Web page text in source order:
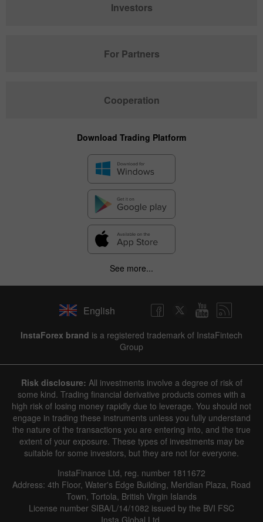
Investors
For Partners
Cooperation
Download Trading Platform
See more...
English
InstaForex brand is a registered trademark of InstaFintech
Group
Risk disclosure: All investments involve a degree of risk of
some kind. Trading financial derivative products comes with a
high risk of losing money rapidly due to leverage. You should not
engage in trading these instruments unless you fully understand
the nature of the transactions you are entering into, and the true
extent of your exposure. These types of investments may be
suitable for some investors, but they are not for everyone.
InstaFinance Ltd, reg. number 1811672
Address: 4th Floor, Water's Edge Building, Meridian Plaza, Road
Town, Tortola, British Virgin Islands
License number SIBA/L/14/1082 issued by the BVI FSC